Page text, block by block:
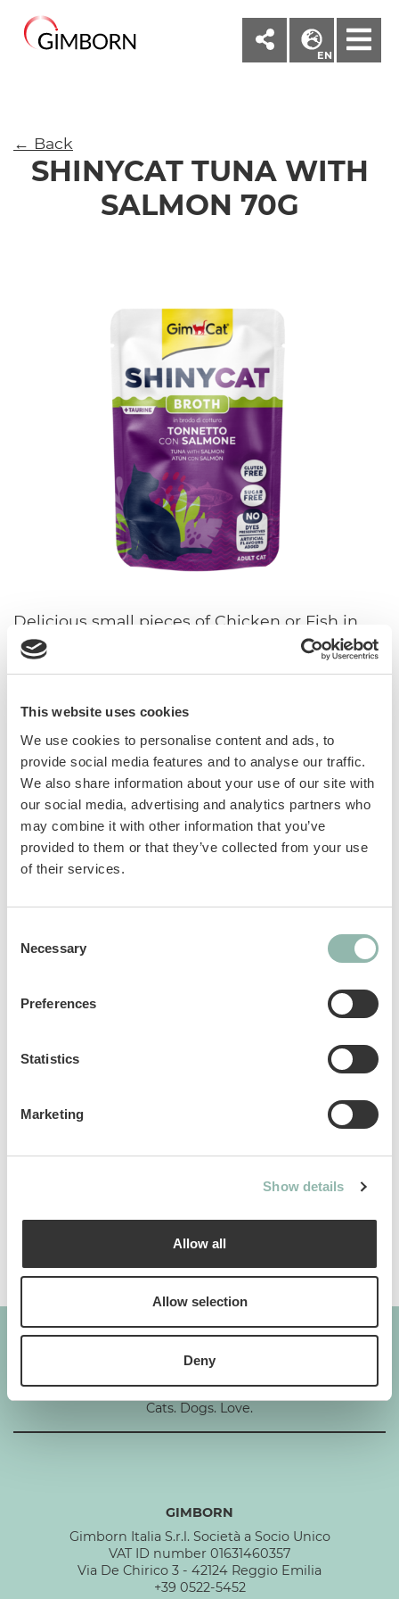
This website uses cookies
We use cookies to personalise content and ads, to
provide social media features and to analyse our traffic.
We also share information about your use of our site with
our social media, advertising and analytics partners who
may combine it with other information that you’ve
provided to them or that they’ve collected from your use
of their services.
Selection
Necessary
Preferences
Statistics
Marketing
Show details
Allow all
Allow selection
Deny
EN
← Back
SHINYCAT TUNA WITH
SALMON 70G
Delicious small pieces of Chicken or Fish in
cooking broth to promote proper hydration.
With taurine and vitamin E. Gluten- and
preservatives and flavourings.
With vitamin E and taurine
Sugar-free
Gluten-free
In broth
Complementary feed for cats.
Ean code: 4002064416915
Additives per 1 kg
GIMBORN
Cats. Dogs. Love.
GIMBORN
Gimborn Italia S.r.l. Società a Socio Unico
VAT ID number 01631460357
Via De Chirico 3 - 42124 Reggio Emilia
+39 0522-5452